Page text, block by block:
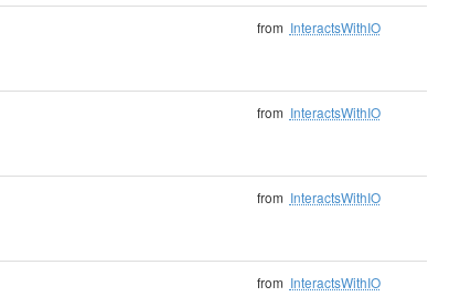
from InteractsWithIO
from InteractsWithIO
from InteractsWithIO
from InteractsWithIO